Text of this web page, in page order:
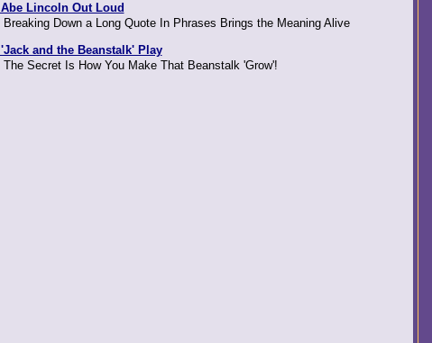
Lincoln Out Loud
Breaking Down a Long Quote In Phrases Brings the Meaning Alive
and the Beanstalk' Play
The Secret Is How You Make That Beanstalk 'Grow'!